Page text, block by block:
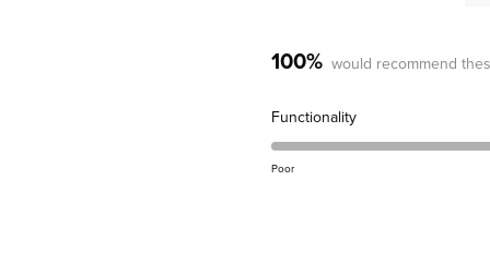
100% would recommend
FunctionalityRated
5.0
Poor